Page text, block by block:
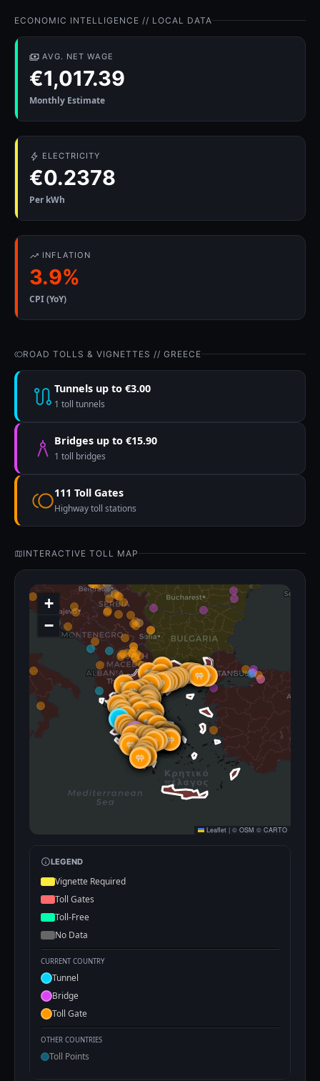
ECONOMIC INTELLIGENCE // LOCAL DATA
AVG. NET WAGE
€1,017.39
Monthly Estimate
ELECTRICITY
€0.2378
Per kWh
INFLATION
3.9%
CPI (YoY)
ROAD TOLLS & VIGNETTES // GREECE
Tunnels up to €3.00
1 toll tunnels
Bridges up to €15.90
1 toll bridges
111 Toll Gates
Highway toll stations
INTERACTIVE TOLL MAP
+
−
Leaflet | © OSM © CARTO
LEGEND
Vignette Required
Toll Gates
Toll-Free
No Data
CURRENT COUNTRY
Tunnel
Bridge
Toll Gate
OTHER COUNTRIES
Toll Points